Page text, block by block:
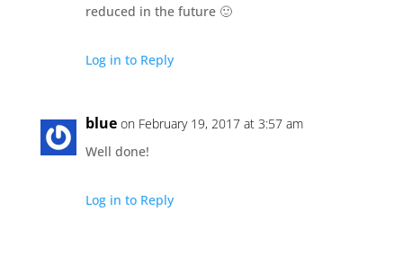
reduced in the future 🙂
Log in to Reply
blue on February 19, 2017 at 3:57 am
Well done!
Log in to Reply